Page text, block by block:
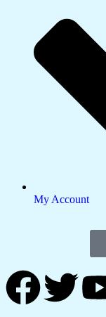
My Account